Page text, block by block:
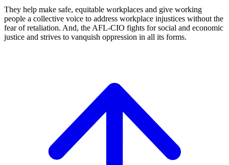
They help make safe, equitable workplaces and give working
people a collective voice to address workplace injustices without the
fear of retaliation. And, the AFL-CIO fights for social and economic
justice and strives to vanquish oppression in all its forms.